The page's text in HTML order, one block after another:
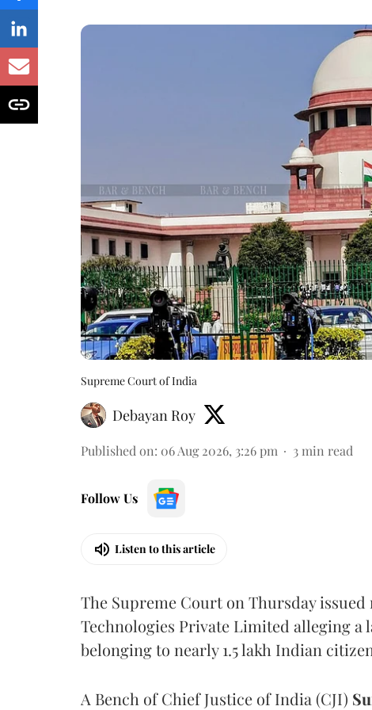
Supreme Court of India
Debayan Roy
Published on: 06 Aug 2026, 3:26 pm 3 min read
Follow Us
Listen to this article
The Supreme Court on Thursday
Technologies Private Limited alleging a
belonging to nearly 1.5 lakh Indian
A Bench of Chief Justice of India (CJI)